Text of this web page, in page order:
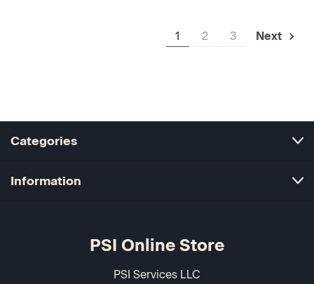
1 2 3 Next
Categories
Information
PSI Online Store
PSI Services LLC